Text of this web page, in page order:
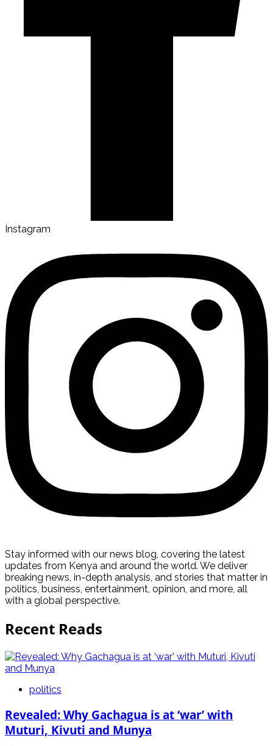
Instagram
Stay informed with our news blog, covering the latest
updates from Kenya and around the world. We deliver
breaking news, in-depth analysis, and stories that matter in
politics, business, entertainment, opinion, and more, all
with a global perspective.
Recent Reads
politics
Revealed: Why Gachagua is at ‘war’ with
Muturi, Kivuti and Munya